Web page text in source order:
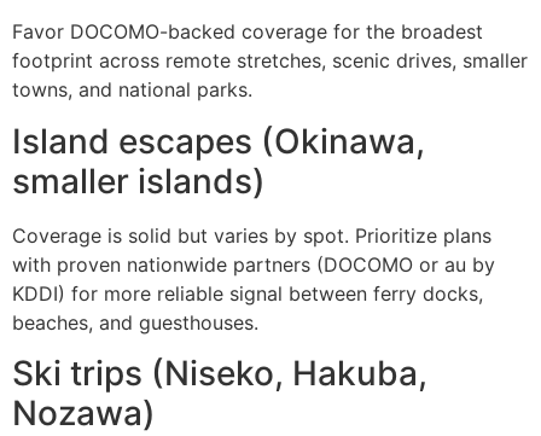
Favor DOCOMO-backed coverage for the broadest
footprint across remote stretches, scenic drives, smaller
towns, and national parks.
Island escapes (Okinawa,
smaller islands)
Coverage is solid but varies by spot. Prioritize plans
with proven nationwide partners (DOCOMO or au by
KDDI) for more reliable signal between ferry docks,
beaches, and guesthouses.
Ski trips (Niseko, Hakuba,
Nozawa)